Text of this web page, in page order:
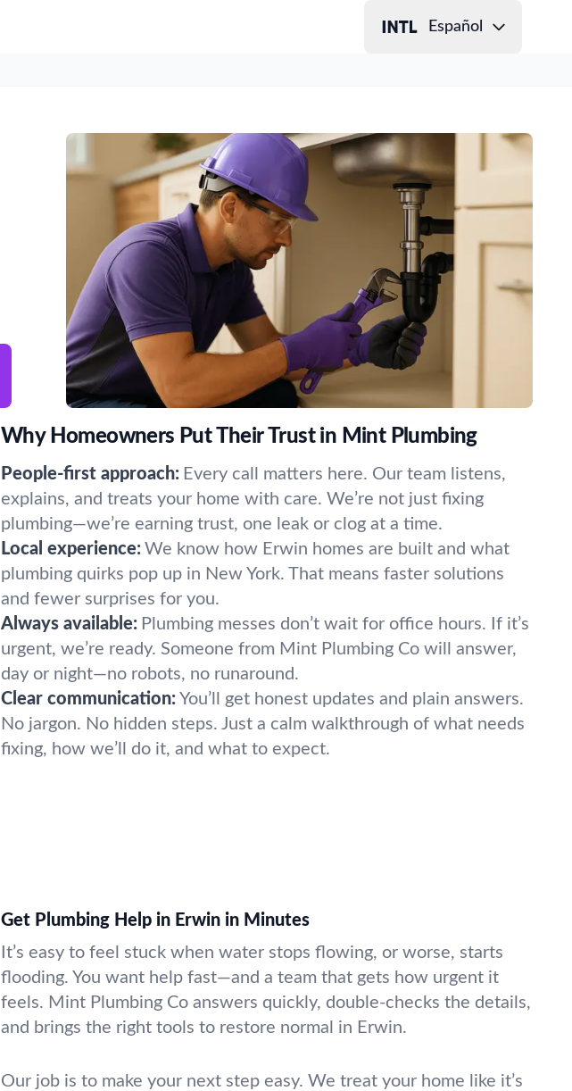
Español
Why Homeowners Put Their Trust in Mint Plumbing
People-first approach: Every call matters here. Our team listens,
explains, and treats your home with care. We’re not just fixing
plumbing—we’re earning trust, one leak or clog at a time.
Local experience: We know how Erwin homes are built and what
plumbing quirks pop up in New York. That means faster solutions
and fewer surprises for you.
Always available: Plumbing messes don’t wait for office hours. If it’s
urgent, we’re ready. Someone from Mint Plumbing Co will answer,
day or night—no robots, no runaround.
Clear communication: You’ll get honest updates and plain answers.
No jargon. No hidden steps. Just a calm walkthrough of what needs
fixing, how we’ll do it, and what to expect.
Get Plumbing Help in Erwin in Minutes
It’s easy to feel stuck when water stops flowing, or worse, starts
flooding. You want help fast—and a team that gets how urgent it
feels. Mint Plumbing Co answers quickly, double-checks the details,
and brings the right tools to restore normal in Erwin.
Our job is to make your next step easy. We treat your home like it’s